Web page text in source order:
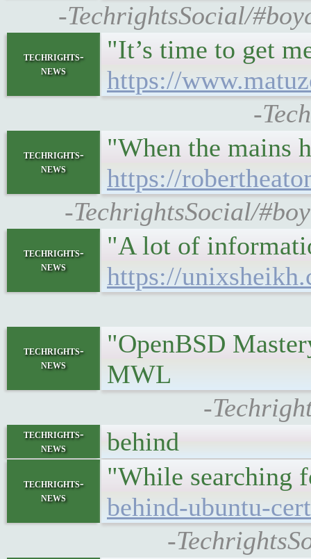
-TechrightsSocial/
techrights-
news
"It’s time to get
https://
-
techrights-
news
"When the mains
https://
-TechrightsSocial/
techrights-
news
"A lot of
https://
techrights-
news
"OpenBSD
MWL
-
techrights-
news
behind
techrights-
news
"While searching
behind-ubuntu-
-